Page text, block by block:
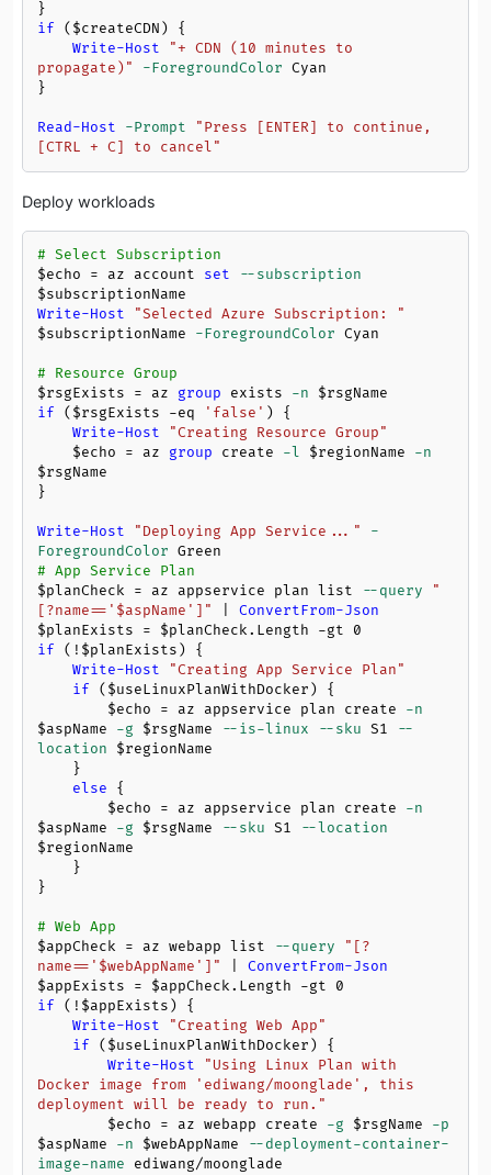
if ( $createCDN) {
Write-Host
"+ CDN (10 minutes to
propagate)"
-ForegroundColor Cyan
}
Read-Host -Prompt
"Press [ENTER] to continue,
[CTRL + C] to cancel"
Deploy workloads
# Select Subscription
$echo = az account set
--subscription
$subscriptionName
Write-Host
"Selected Azure Subscription: "
$subscriptionName
-ForegroundColor Cyan
# Resource Group
$rsgExists = az group exists -n
$rsgName
if ( $rsgExists -eq 'false' ) {
Write-Host
"Creating Resource Group"
$echo = az group create -l $regionName
-n
$rsgName
}
Write-Host "Deploying App Service..."
-
ForegroundColor
# App Service Plan
$planCheck = az appservice plan list --query
"
[?name==' $aspName ']"
ConvertFrom-Json
$planExists = $planCheck.Length -gt
0
if (! $planExists) {
Write-Host
"Creating App Service Plan"
if ( $useLinuxPlanWithDocker) {
$echo = az appservice plan create -n
$aspName
-g $rsgName --is-linux --sku S1
--
location
$regionName
else {
$echo = az appservice plan create -n
$aspName
-g $rsgName --sku S1
--location
$regionName
}
# Web App
$appCheck = az webapp list --query
"[?
name==' $webAppName ']"
ConvertFrom-Json
$appExists = $appCheck.Length -gt
0
if (! $appExists) {
Write-Host
"Creating Web App"
if ( $useLinuxPlanWithDocker) {
Write-Host
"Using Linux Plan with
Docker image from 'ediwang/moonglade', this
deployment will be ready to run."
$echo = az webapp create -g $rsgName
-p
$aspName
-n $webAppName
--deployment-container-
image-name ediwang/moonglade